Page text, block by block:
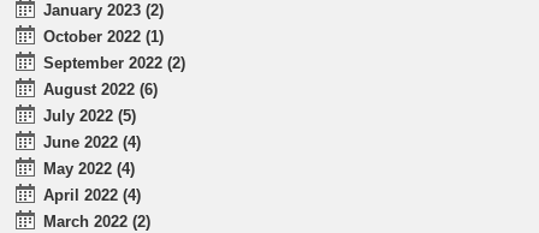
January 2023 (2)
October 2022 (1)
September 2022 (2)
August 2022 (6)
July 2022 (5)
June 2022 (4)
May 2022 (4)
April 2022 (4)
March 2022 (2)